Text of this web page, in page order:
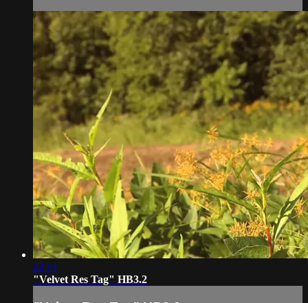
22:51
"Velvet Res Tag" HB3.2